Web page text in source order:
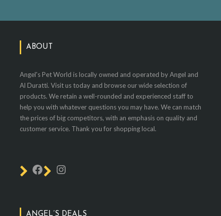
ABOUT
Angel's Pet World is locally owned and operated by Angel and
Al Duratti. Visit us today and browse our wide selection of
products. We retain a well-rounded and experienced staff to
help you with whatever questions you may have. We can match
the prices of big competitors, with an emphasis on quality and
customer service. Thank you for shopping local.
ANGEL’S DEALS